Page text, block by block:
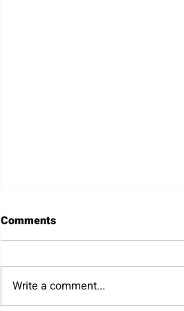
Wineries
Comments
Write a comment...